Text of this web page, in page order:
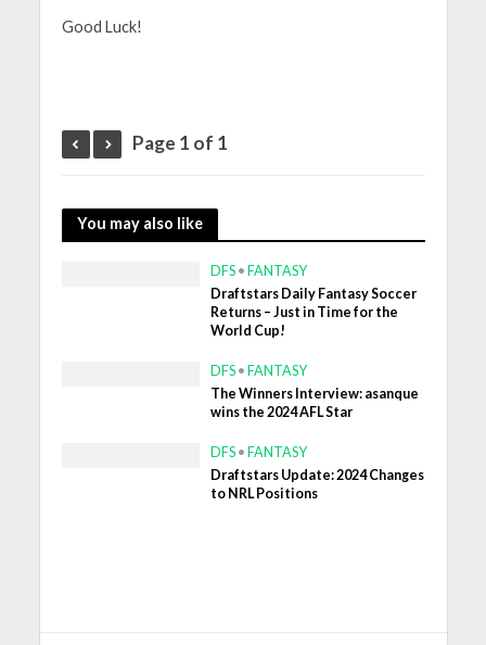
Good Luck!
Page 1 of 1
You may also like
DFS • FANTASY
Draftstars Daily Fantasy Soccer
Returns – Just in Time for the
World Cup!
DFS • FANTASY
The Winners Interview: asanque
wins the 2024 AFL Star
DFS • FANTASY
Draftstars Update: 2024 Changes
to NRL Positions